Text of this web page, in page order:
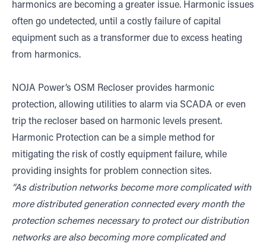
harmonics are becoming a greater issue. Harmonic issues
often go undetected, until a costly failure of capital
equipment such as a transformer due to excess heating
from harmonics.
NOJA Power’s OSM Recloser provides harmonic
protection, allowing utilities to alarm via SCADA or even
trip the recloser based on harmonic levels present.
Harmonic Protection can be a simple method for
mitigating the risk of costly equipment failure, while
providing insights for problem connection sites.
“As distribution networks become more complicated with
more distributed generation connected every month the
protection schemes necessary to protect our distribution
networks are also becoming more complicated and